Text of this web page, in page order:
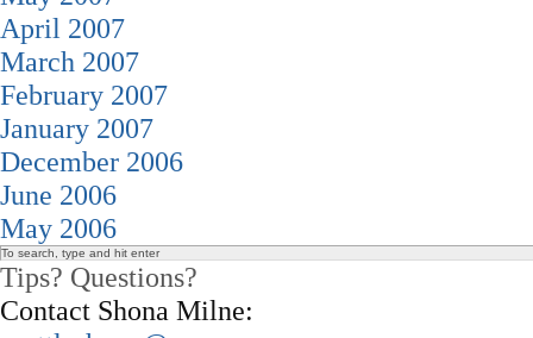
April 2007
March 2007
February 2007
January 2007
December 2006
June 2006
May 2006
Tips? Questions?
Contact Shona Milne: